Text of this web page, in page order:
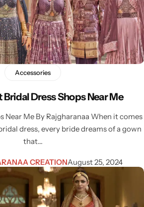
Accessories
Bridal Dress Shops Near Me
Near Me By Rajgharanaa When it comes
dress, every bride dreams of a gown
that…
CREATIONAugust 25, 2024